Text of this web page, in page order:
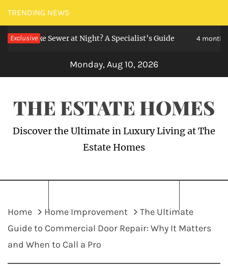
Skip
to
content
TRENDING NEWS
Exclusive
Like Sewer at Night? A Specialist’s Guide 4 months ago
Monday, Aug 10, 2026
THE ESTATE HOMES
Discover the Ultimate in Luxury Living at The
Estate Homes
Home Home Improvement
The Ultimate
Guide to Commercial Door Repair: Why It Matters
and When to Call a Pro